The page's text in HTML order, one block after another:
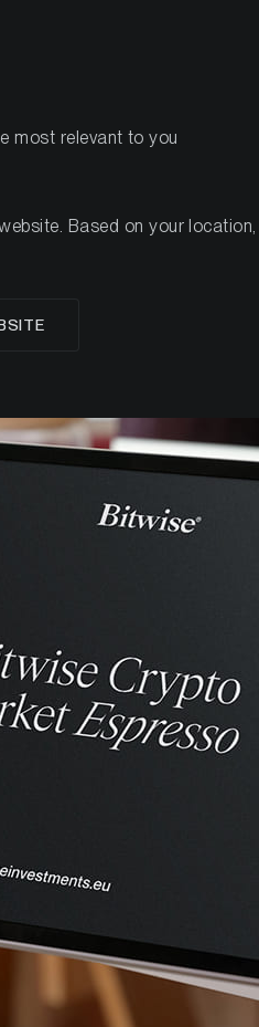
a
most relevant to you
Based on your